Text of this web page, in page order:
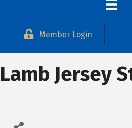
Member Login
Lamb Jersey